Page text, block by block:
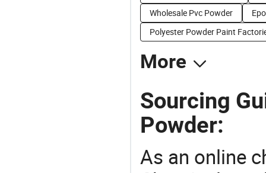
Wholesale Pvc Powder
Polyester Powder Paint
More
Sourcing
Powder:
As an online